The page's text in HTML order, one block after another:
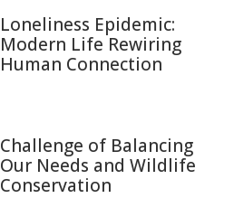
Loneliness Epidemic:
Modern Life Rewiring
Human Connection
Challenge of Balancing
Our Needs and Wildlife
Conservation